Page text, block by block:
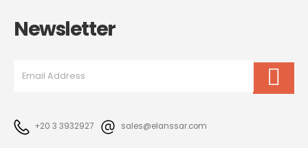
Newsletter
+20 3 3932927 sales@elanssar.com